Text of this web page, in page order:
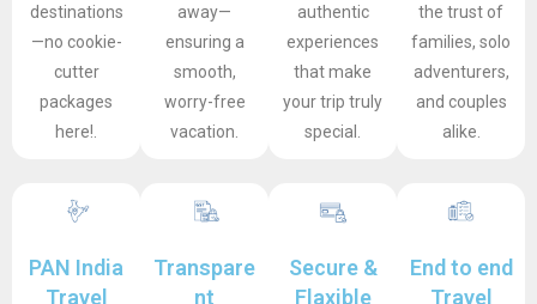
destinations
—no cookie-
cutter
packages
here!.
away—
ensuring a
smooth,
worry-free
vacation.
authentic
experiences
that make
your trip truly
special.
the trust of
families, solo
adventurers,
and couples
alike.
PAN India
Travel
Transpare
nt
Secure &
Flaxible
End to end
Travel